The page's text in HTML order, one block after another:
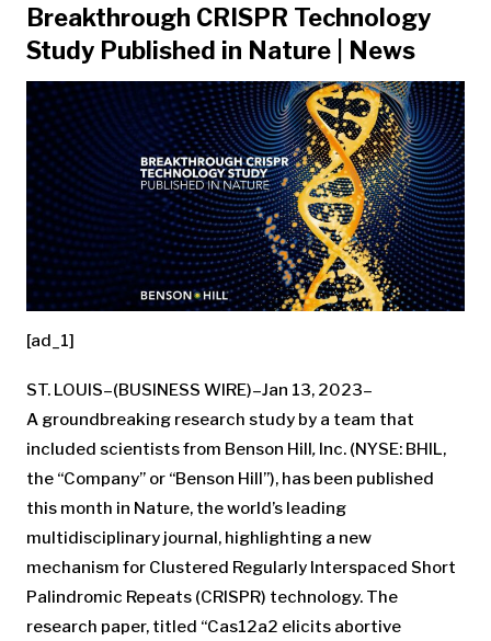
Breakthrough CRISPR Technology
Study Published in Nature | News
[ad_1]
ST. LOUIS–(BUSINESS WIRE)–Jan 13, 2023–
A groundbreaking research study by a team that
included scientists from Benson Hill, Inc. (NYSE: BHIL,
the “Company” or “Benson Hill”), has been published
this month in Nature, the world’s leading
multidisciplinary journal, highlighting a new
mechanism for Clustered Regularly Interspaced Short
Palindromic Repeats (CRISPR) technology. The
research paper, titled “Cas12a2 elicits abortive